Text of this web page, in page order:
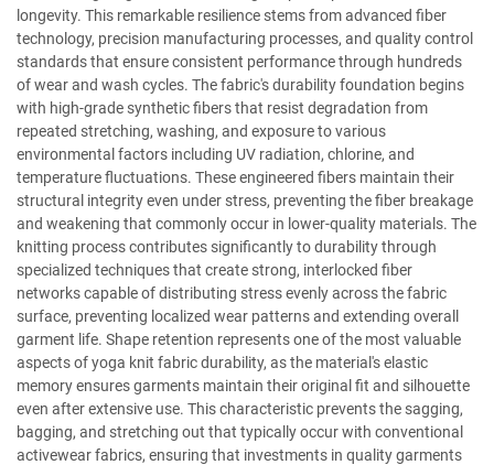
longevity. This remarkable resilience stems from advanced fiber
technology, precision manufacturing processes, and quality control
standards that ensure consistent performance through hundreds
of wear and wash cycles. The fabric's durability foundation begins
with high-grade synthetic fibers that resist degradation from
repeated stretching, washing, and exposure to various
environmental factors including UV radiation, chlorine, and
temperature fluctuations. These engineered fibers maintain their
structural integrity even under stress, preventing the fiber breakage
and weakening that commonly occur in lower-quality materials. The
knitting process contributes significantly to durability through
specialized techniques that create strong, interlocked fiber
networks capable of distributing stress evenly across the fabric
surface, preventing localized wear patterns and extending overall
garment life. Shape retention represents one of the most valuable
aspects of yoga knit fabric durability, as the material's elastic
memory ensures garments maintain their original fit and silhouette
even after extensive use. This characteristic prevents the sagging,
bagging, and stretching out that typically occur with conventional
activewear fabrics, ensuring that investments in quality garments